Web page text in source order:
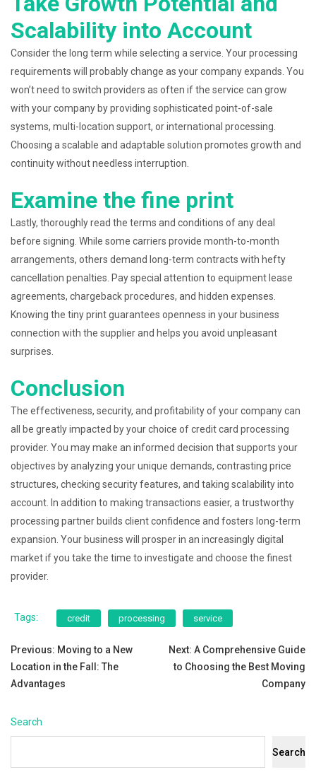
Scalability into Account
Consider the long term while selecting a service. Your processing
requirements will probably change as your company expands. You
won’t need to switch providers as often if the service can grow
with your company by providing sophisticated point-of-sale
systems, multi-location support, or international processing.
Choosing a scalable and adaptable solution promotes growth and
continuity without needless interruption.
Examine the fine print
Lastly, thoroughly read the terms and conditions of any deal
before signing. While some carriers provide month-to-month
arrangements, others demand long-term contracts with hefty
cancellation penalties. Pay special attention to equipment lease
agreements, chargeback procedures, and hidden expenses.
Knowing the tiny print guarantees openness in your business
connection with the supplier and helps you avoid unpleasant
surprises.
Conclusion
The effectiveness, security, and profitability of your company can
all be greatly impacted by your choice of credit card processing
provider. You may make an informed decision that supports your
objectives by analyzing your unique demands, contrasting price
structures, checking security features, and taking scalability into
account. In addition to making transactions easier, a trustworthy
processing partner builds client confidence and fosters long-term
expansion. Your business will prosper in an increasingly digital
market if you take the time to investigate and choose the finest
provider.
Tags: credit processing service
Post
navigation
Previous: Moving to a New
Location in the Fall: The
Advantages
Next: A Comprehensive Guide
to Choosing the Best Moving
Company
Search
Search